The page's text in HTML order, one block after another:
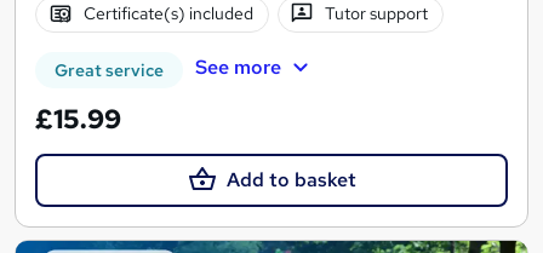
Certificate(s) included Tutor support
Great service See more
£15.99
Add to basket